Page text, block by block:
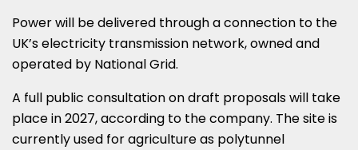
Power will be delivered through a connection to the
UK’s electricity transmission network, owned and
operated by National Grid.
A full public consultation on draft proposals will take
place in 2027, according to the company. The site is
currently used for agriculture as polytunnel